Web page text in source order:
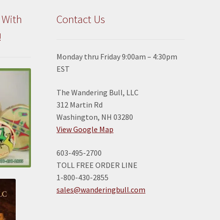
product
With
Contact Us
Monday thru Friday 9:00am – 4:30pm
EST
The Wandering Bull, LLC
312 Martin Rd
Washington, NH 03280
View Google Map
603-495-2700
TOLL FREE ORDER LINE
1-800-430-2855
sales@wanderingbull.com